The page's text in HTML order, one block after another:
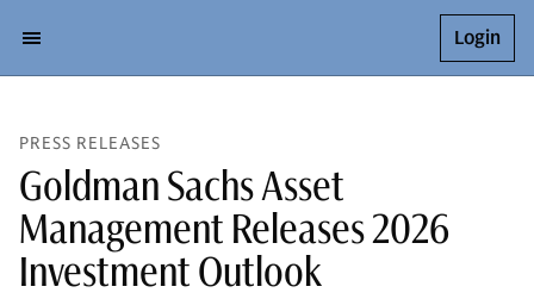
Login
PRESS RELEASES
Goldman Sachs Asset
Management Releases 2026
Investment Outlook